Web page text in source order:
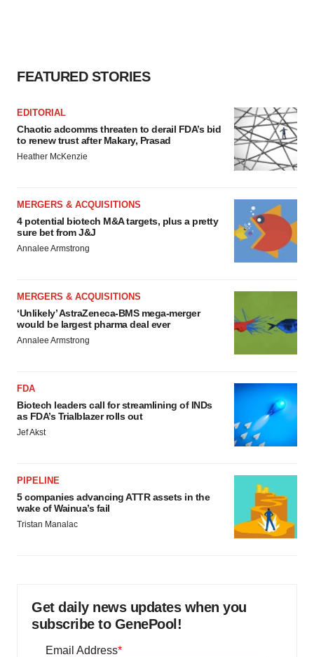
FEATURED STORIES
EDITORIAL
Chaotic adcomms threaten to derail FDA’s bid
to renew trust after Makary, Prasad
Heather McKenzie
MERGERS & ACQUISITIONS
4 potential biotech M&A targets, plus a pretty
sure bet from J&J
Annalee Armstrong
MERGERS & ACQUISITIONS
‘Unlikely’ AstraZeneca-BMS mega-merger
would be largest pharma deal ever
Annalee Armstrong
FDA
Biotech leaders call for streamlining of INDs
as FDA’s Trialblazer rolls out
Jef Akst
PIPELINE
5 companies advancing ATTR assets in the
wake of Wainua’s fail
Tristan Manalac
Get daily news updates when you
subscribe to GenePool!